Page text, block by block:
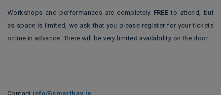
Workshops and performances are completely FREE to attend, but
as space is limited, we ask that you please register for your tickets
online in advance. There will be very limited availability on the door.
Contact info@smartbay.ie